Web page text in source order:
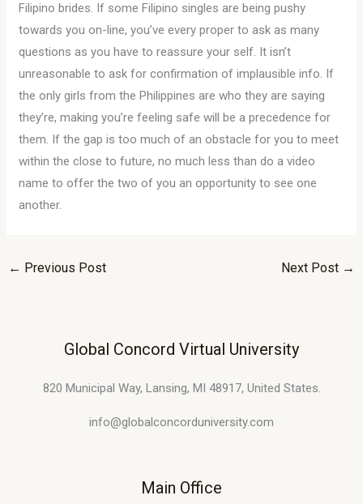
Filipino brides. If some Filipino singles are being pushy
towards you on-line, you’ve every proper to ask as many
questions as you have to reassure your self. It isn’t
unreasonable to ask for confirmation of implausible info. If
the only girls from the Philippines are who they are saying
they’re, making you’re feeling safe will be a precedence for
them. If the gap is too much of an obstacle for you to meet
within the close to future, no much less than do a video
name to offer the two of you an opportunity to see one
another.
← Previous Post Next Post →
Global Concord Virtual University
820 Municipal Way, Lansing, MI 48917, United States.
info@globalconcorduniversity.com
Main Office